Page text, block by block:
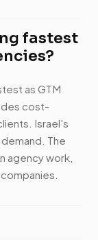
fastest
as GTM
cost-
Israel's
The
agency work,